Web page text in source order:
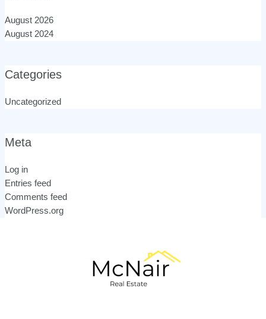
August 2026
August 2024
Categories
Uncategorized
Meta
Log in
Entries feed
Comments feed
WordPress.org